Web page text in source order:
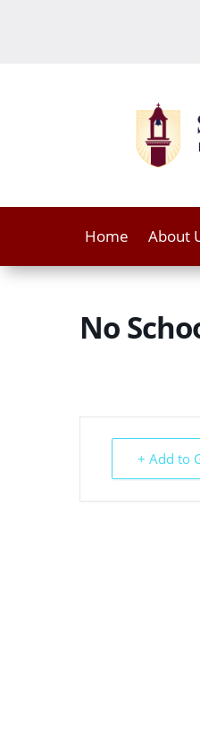
Home About
No
+ Add to